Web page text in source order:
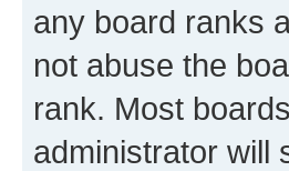
any board ranks
not abuse the
rank. Most
administrator will